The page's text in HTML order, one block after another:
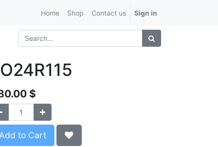
Home Shop Contact us Sign in
$
to Cart